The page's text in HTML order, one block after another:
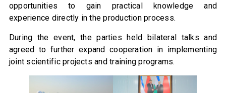
opportunities to gain practical knowledge and
experience directly in the production process.
During the event, the parties held bilateral talks and
agreed to further expand cooperation in implementing
joint scientific projects and training programs.